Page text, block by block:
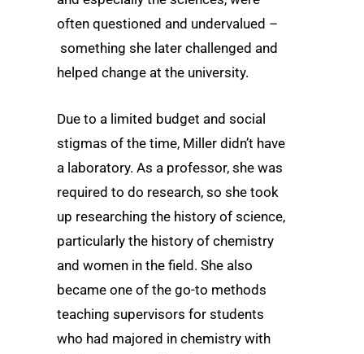
often questioned and undervalued –
something she later challenged and
helped change at the university.
Due to a limited budget and social
stigmas of the time, Miller didn’t have
a laboratory. As a professor, she was
required to do research, so she took
up researching the history of science,
particularly the history of chemistry
and women in the field. She also
became one of the go-to methods
teaching supervisors for students
who had majored in chemistry with